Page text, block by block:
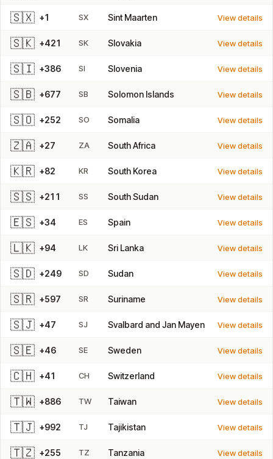
🇸🇽 +1 SX Sint Maarten View details
🇸🇰 +421 SK Slovakia View details
🇸🇮 +386 SI Slovenia View details
🇸🇧 +677 SB Solomon Islands View details
🇸🇴 +252 SO Somalia View details
🇿🇦 +27 ZA South Africa View details
🇰🇷 +82 KR South Korea View details
🇸🇸 +211 SS South Sudan View details
🇪🇸 +34 ES Spain View details
🇱🇰 +94 LK Sri Lanka View details
🇸🇩 +249 SD Sudan View details
🇸🇷 +597 SR Suriname View details
🇸🇯 +47 SJ Svalbard and Jan Mayen View details
🇸🇪 +46 SE Sweden View details
🇨🇭 +41 CH Switzerland View details
🇹🇼 +886 TW Taiwan View details
🇹🇯 +992 TJ Tajikistan View details
🇹🇿 +255 TZ Tanzania View details